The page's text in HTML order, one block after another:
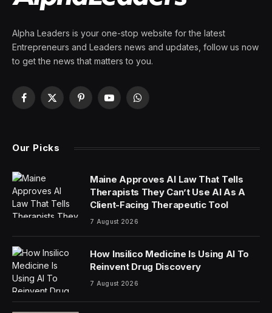
Alpha Leaders is your one-stop website for the latest
Entrepreneurs and Leaders news and updates, follow us now
to get the news that matters to you.
Facebook
X
PinterestYouTubeWhatsApp
Our Picks
Maine Approves AI Law That Tells
Therapists They Can’t Use AI As A
Client-Facing Therapeutic Tool
7 August 2026
How Insilico Medicine Is Using AI To
Reinvent Drug Discovery
7 August 2026